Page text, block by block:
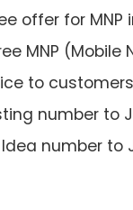
offer for MNP
MNP (Mobile
to
number to
number to